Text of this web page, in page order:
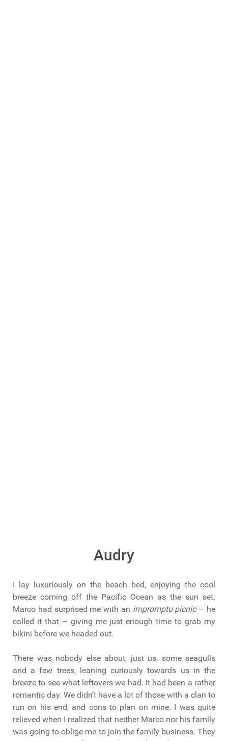
Audry
I lay luxuriously on the beach bed, enjoying the cool
breeze coming off the Pacific Ocean as the sun set.
Marco had surprised me with an impromptu picnic– he
called it that – giving me just enough time to grab my
bikini before we headed out.
There was nobody else about, just us, some seagulls
and a few trees, leaning curiously towards us in the
breeze to see what leftovers we had. It had been a rather
romantic day. We didn’t have a lot of those with a clan to
run on his end, and cons to plan on mine. I was quite
relieved when I realized that neither Marco nor his family
was going to oblige me to join the family business. They